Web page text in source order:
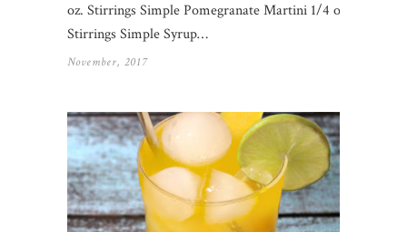
oz. Stirrings Simple Pomegranate Martini 1/4 oz.
Stirrings Simple Syrup…
November, 2017